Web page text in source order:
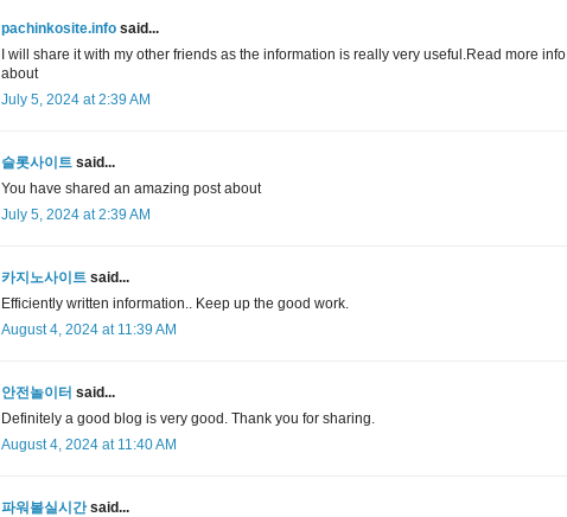
pachinkosite.info said...
I will share it with my other friends as the information is really very useful.Read more info
about
July 5, 2024 at 2:39 AM
슬롯사이트 said...
You have shared an amazing post about
July 5, 2024 at 2:39 AM
카지노사이트 said...
Efficiently written information.. Keep up the good work.
August 4, 2024 at 11:39 AM
안전놀이터 said...
Definitely a good blog is very good. Thank you for sharing.
August 4, 2024 at 11:40 AM
파워볼실시간said...